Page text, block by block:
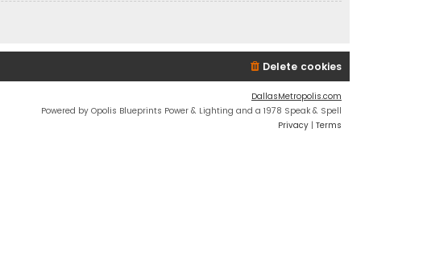
Delete cookies
DallasMetropolis.com
Powered by Opolis Blueprints Power & Lighting and a 1978 Speak & Spell
Privacy | Terms